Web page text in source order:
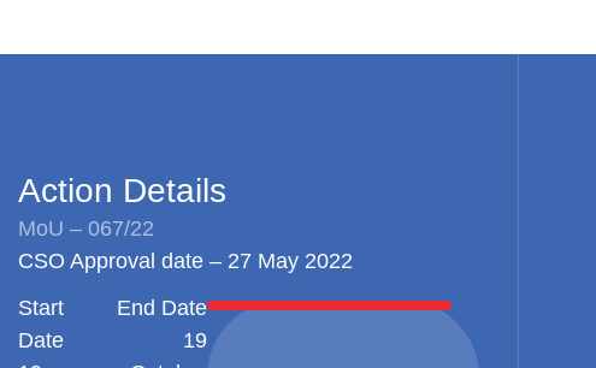
Action Details
MoU – 067/22
CSO Approval date – 27 May 2022
Start
Date
End Date
19